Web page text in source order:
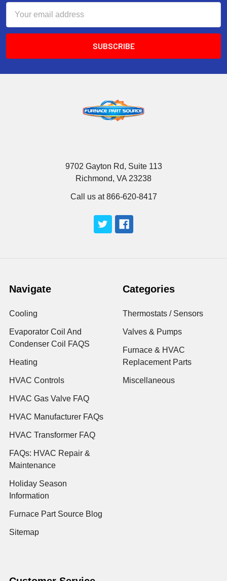
Address
9702 Gayton Rd, Suite 113
Richmond, VA 23238
Call us at 866-620-8417
Navigate
Cooling
Evaporator Coil And
Condenser Coil FAQS
Heating
HVAC Controls
HVAC Gas Valve FAQ
HVAC Manufacturer FAQs
HVAC Transformer FAQ
FAQs: HVAC Repair &
Maintenance
Holiday Season
Information
Furnace Part Source Blog
Sitemap
Categories
Thermostats / Sensors
Valves & Pumps
Furnace & HVAC
Replacement Parts
Miscellaneous